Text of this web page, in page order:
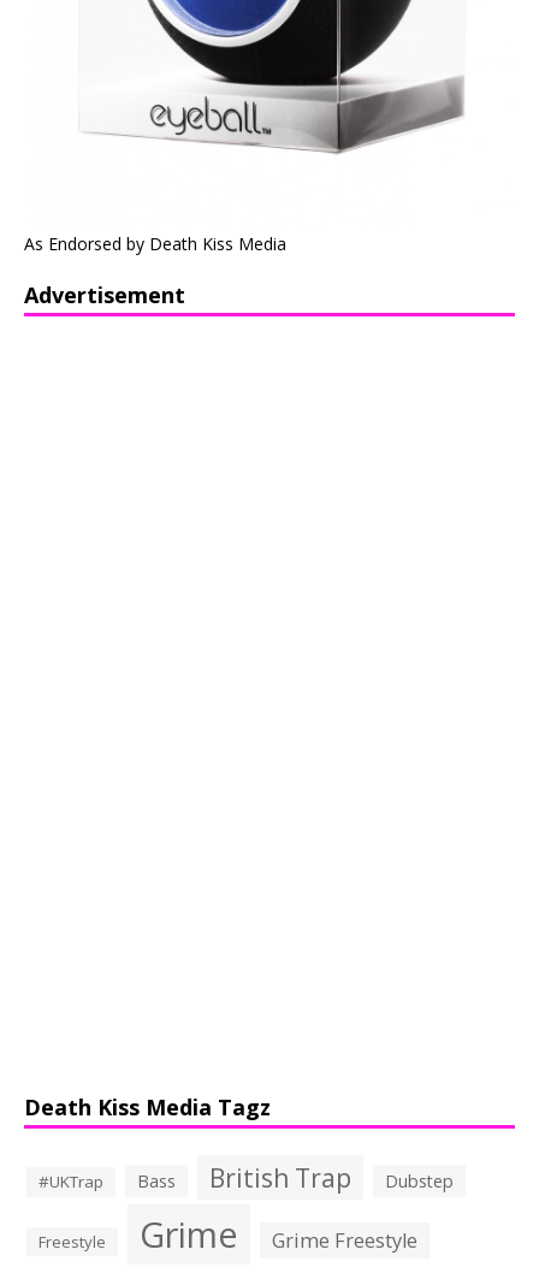
As Endorsed by Death Kiss Media
Advertisement
Death Kiss Media Tagz
#UKTrap Bass British Trap Dubstep
Freestyle Grime Grime Freestyle